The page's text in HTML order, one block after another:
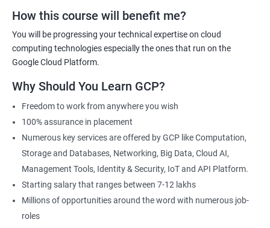
competitive job market.
Enhanced knowledge and skills: The GCP certification training
program covers various concepts and technologies related to
cloud computing, enabling you to gain in-depth knowledge and
practical skills. This will help you perform better in your current
Hands-on experience: The GCP certification program includes
practical, hands-on exercises that allow you to apply your
theoretical knowledge to real-world scenarios. This will help you
gain the necessary practical skills that are highly valued by
employers.
Career growth: GCP certification is a key differentiator in your
career growth. By obtaining a GCP certification, you can unlock
new job roles and responsibilities, leading to better career
How this course will benefit me?
You will be progressing your technical expertise on cloud
computing technologies especially the ones that run on the
Google Cloud Platform.
Why Should You Learn GCP?
Freedom to work from anywhere you wish
100% assurance in placement
Numerous key services are offered by GCP like Computation,
Storage and Databases, Networking, Big Data, Cloud AI,
Management Tools, Identity & Security, IoT and API Platform.
Starting salary that ranges between 7-12 lakhs
Millions of opportunities around the word with numerous job-
roles